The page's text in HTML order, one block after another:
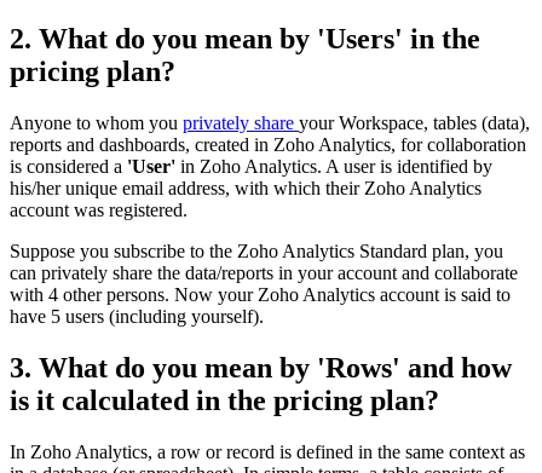
2. What do you mean by 'Users' in the
pricing plan?
Anyone to whom you privately share your Workspace, tables (data),
reports and dashboards, created in Zoho Analytics, for collaboration
is considered a 'User' in Zoho Analytics. A user is identified by
his/her unique email address, with which their Zoho Analytics
account was registered.
Suppose you subscribe to the Zoho Analytics Standard plan, you
can privately share the data/reports in your account and collaborate
with 4 other persons. Now your Zoho Analytics account is said to
have 5 users (including yourself).
3. What do you mean by 'Rows' and how
is it calculated in the pricing plan?
In Zoho Analytics, a row or record is defined in the same context as